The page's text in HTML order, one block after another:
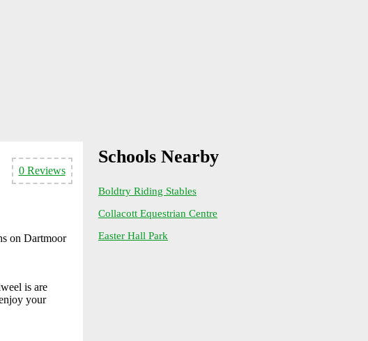
0 Reviews
on Dartmoor
is are
your
Schools Nearby
Boldtry Riding Stables
Collacott Equestrian Centre
Easter Hall Park